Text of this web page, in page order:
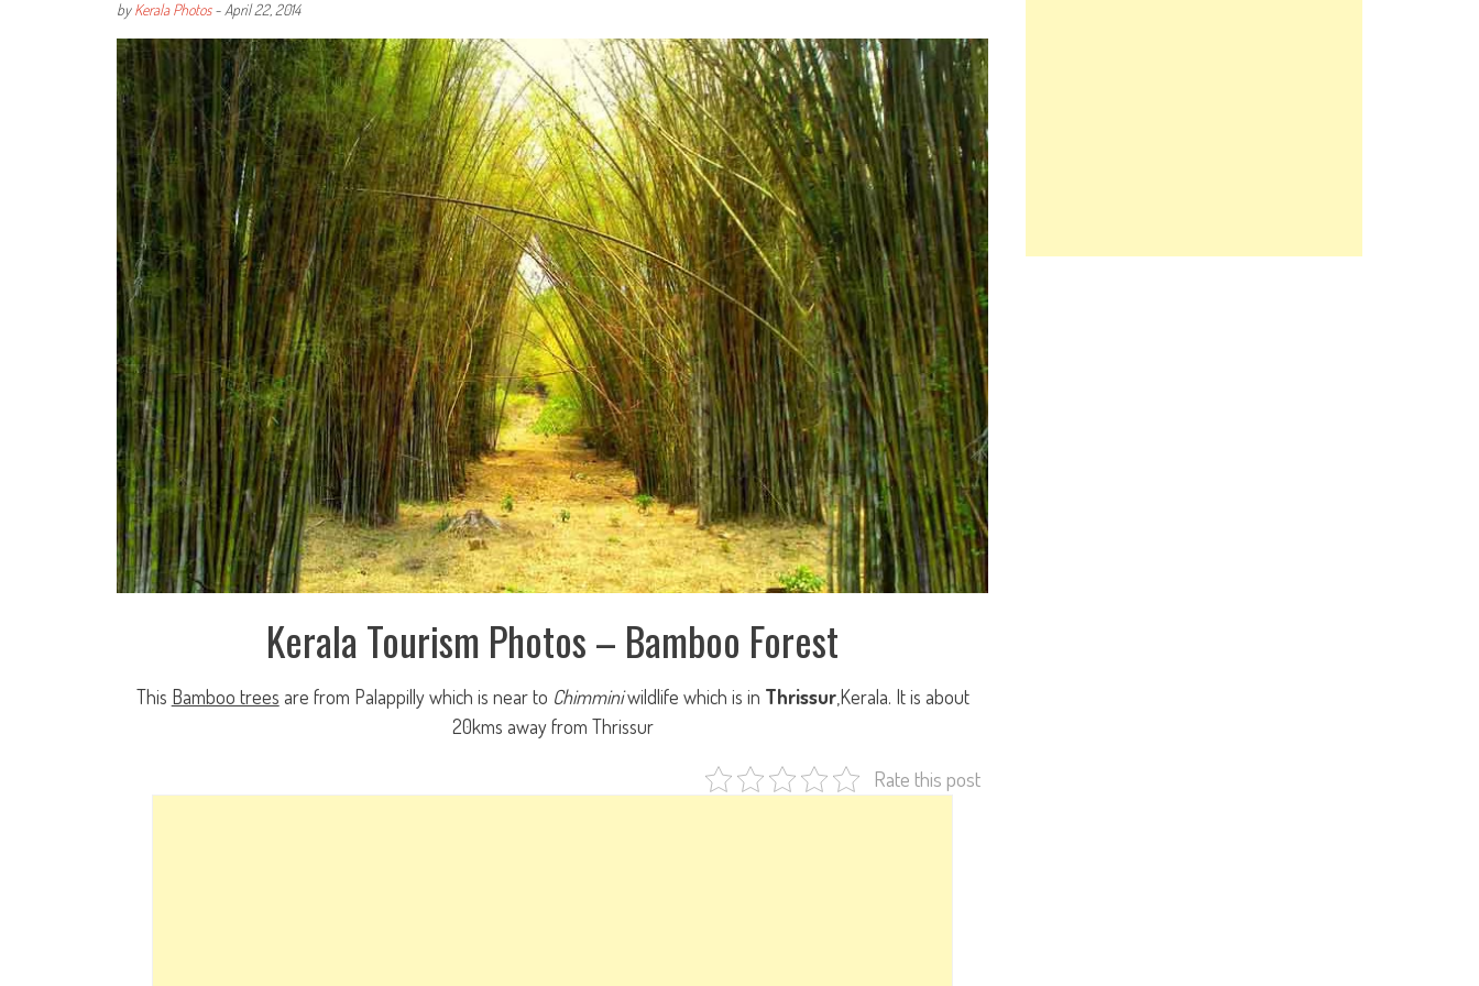
byKerala Photos- April 22, 2014
Kerala Tourism Photos – Bamboo Forest
This Bamboo trees are from Palappilly which is near to Chimminiwildlife which is in Thrissur,Kerala. It is about
20kms away from Thrissur
Rate this post